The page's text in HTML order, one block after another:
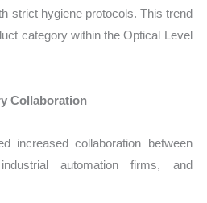
strict hygiene protocols. This trend
category within the Optical Level
Collaboration
increased collaboration between
automation firms, and